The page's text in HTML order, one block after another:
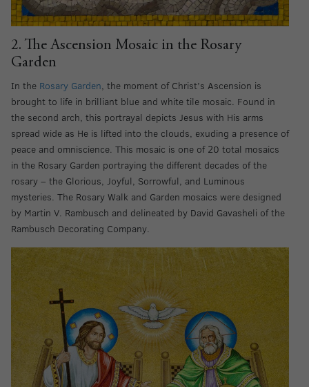
2. The Ascension Mosaic in the Rosary
Garden
In the Rosary Garden, the moment of Christ’s Ascension is
brought to life in brilliant blue and white tile mosaic. Found in
the second arch, this portrayal depicts Jesus with His arms
spread wide as He is lifted into the clouds, exuding a presence of
peace and omniscience. This mosaic is one of 20 total mosaics
in the Rosary Garden portraying the different decades of the
rosary – the Glorious, Joyful, Sorrowful, and Luminous
mysteries. The Rosary Walk and Garden mosaics were designed
by Martin V. Rambusch and delineated by David Gavasheli of the
Rambusch Decorating Company.